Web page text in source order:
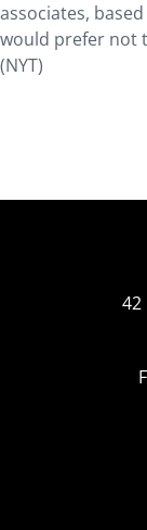
associates,
would prefer not
(NYT)
42